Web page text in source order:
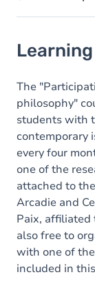
Goals
Content
Table of
The
philosophy"
students with
contemporary
every four
one of the
attached to
Arcadie and
Paix, affiliated
also free to
with one of
included in